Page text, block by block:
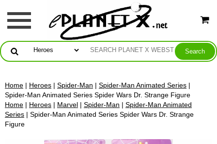
Home | Heroes | Spider-Man | Spider-Man Animated Series |
Spider-Man Animated Series Spider Wars Dr. Strange Figure
Home | Heroes | Marvel | Spider-Man | Spider-Man Animated
Series | Spider-Man Animated Series Spider Wars Dr. Strange
Figure